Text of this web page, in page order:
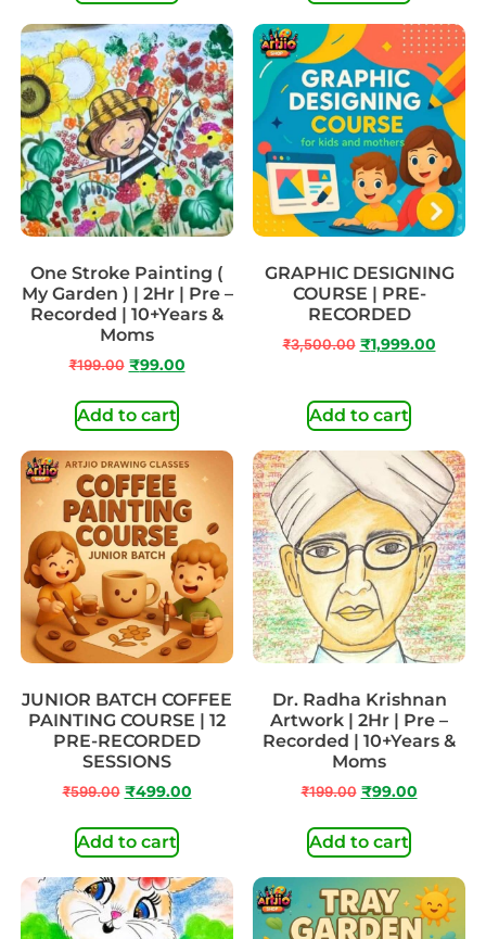
One Stroke Painting (
My Garden ) | 2Hr | Pre –
Recorded | 10+Years &
Moms
₹199.00 ₹99.00
Add to cart
GRAPHIC DESIGNING
COURSE | PRE-
RECORDED
₹3,500.00 ₹1,999.00
Add to cart
JUNIOR BATCH COFFEE
PAINTING COURSE | 12
PRE-RECORDED
SESSIONS
₹599.00 ₹499.00
Add to cart
Dr. Radha Krishnan
Artwork | 2Hr | Pre –
Recorded | 10+Years &
Moms
₹199.00 ₹99.00
Add to cart